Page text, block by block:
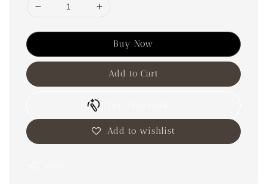
Buy Now
Add to Cart
Add to wishlist